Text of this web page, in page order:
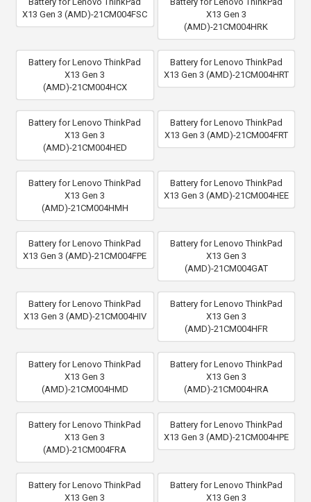
X13 Gen 3 (AMD)-21CM004FSC
X13 Gen 3
(AMD)-21CM004HRK
Battery for Lenovo ThinkPad
X13 Gen 3
(AMD)-21CM004HCX
Battery for Lenovo ThinkPad
X13 Gen 3 (AMD)-21CM004HRT
Battery for Lenovo ThinkPad
X13 Gen 3
(AMD)-21CM004HED
Battery for Lenovo ThinkPad
X13 Gen 3 (AMD)-21CM004FRT
Battery for Lenovo ThinkPad
X13 Gen 3
(AMD)-21CM004HMH
Battery for Lenovo ThinkPad
X13 Gen 3 (AMD)-21CM004HEE
Battery for Lenovo ThinkPad
X13 Gen 3 (AMD)-21CM004FPE
Battery for Lenovo ThinkPad
X13 Gen 3
(AMD)-21CM004GAT
Battery for Lenovo ThinkPad
X13 Gen 3 (AMD)-21CM004HIV
Battery for Lenovo ThinkPad
X13 Gen 3
(AMD)-21CM004HFR
Battery for Lenovo ThinkPad
X13 Gen 3
(AMD)-21CM004HMD
Battery for Lenovo ThinkPad
X13 Gen 3
(AMD)-21CM004HRA
Battery for Lenovo ThinkPad
X13 Gen 3
(AMD)-21CM004FRA
Battery for Lenovo ThinkPad
X13 Gen 3 (AMD)-21CM004HPE
Battery for Lenovo ThinkPad
X13 Gen 3
Battery for Lenovo ThinkPad
X13 Gen 3